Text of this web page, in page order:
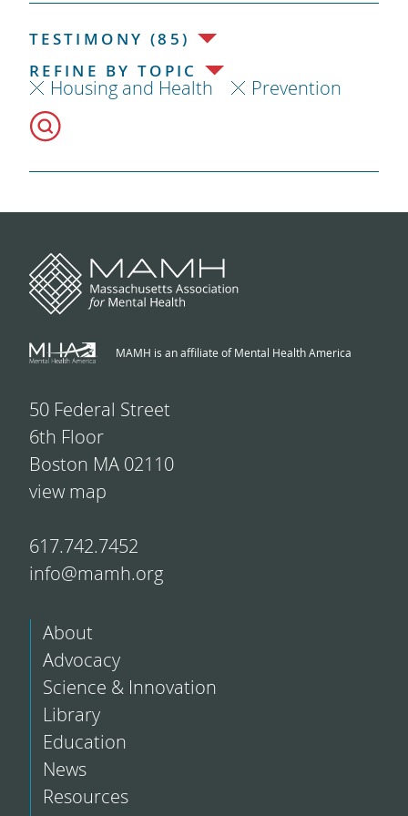
TESTIMONY (85)
REFINE BY TOPIC
Housing and Health Prevention
MAMH is an affiliate of Mental Health America
50 Federal Street
6th Floor
Boston MA 02110
view map
617.742.7452
info@mamh.org
About
Advocacy
Science & Innovation
Library
Education
News
Resources